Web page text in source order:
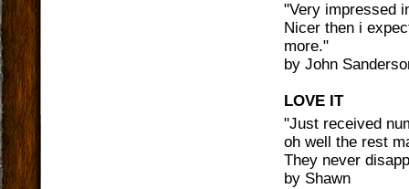
"Very impressed
Nicer then i
more."
by John
LOVE IT
"Just received
oh well the rest
They never
by Shawn